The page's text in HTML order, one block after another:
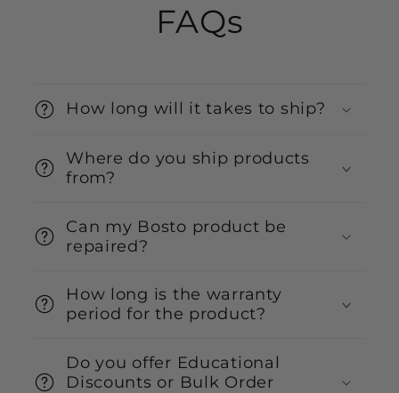
FAQs
How long will it takes to ship?
Where do you ship products
from?
Can my Bosto product be
repaired?
How long is the warranty
period for the product?
Do you offer Educational
Discounts or Bulk Order